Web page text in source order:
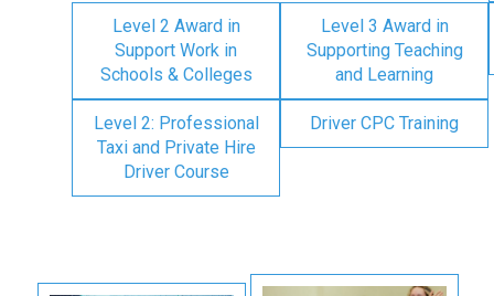
Level 2 Award in
Support Work in
Schools & Colleges
Level 3 Award in
Supporting Teaching
and Learning
Level 2: Professional
Taxi and Private Hire
Driver Course
Driver CPC Training